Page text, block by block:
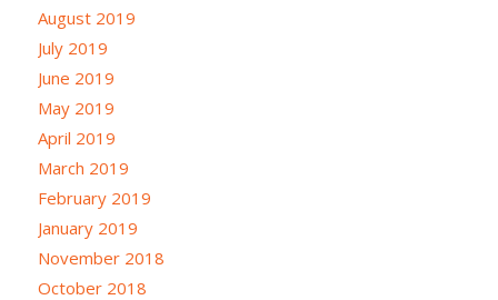
August 2019
July 2019
June 2019
May 2019
April 2019
March 2019
February 2019
January 2019
November 2018
October 2018